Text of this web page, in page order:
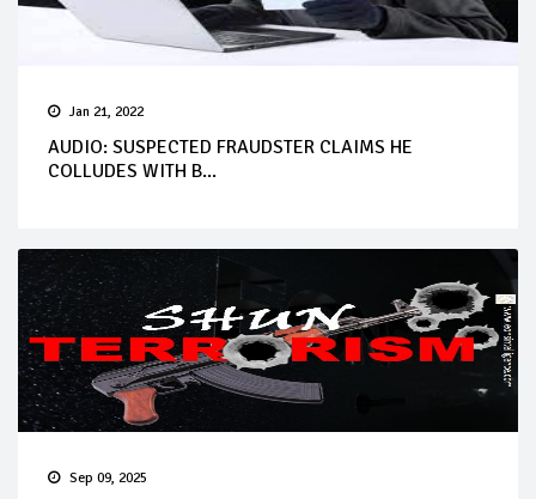
Jan 21, 2022
AUDIO: SUSPECTED FRAUDSTER CLAIMS HE
COLLUDES WITH B...
Sep 09, 2025